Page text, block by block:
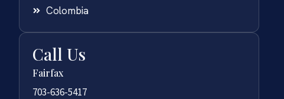
Colombia
Call Us
Fairfax
703-636-5417